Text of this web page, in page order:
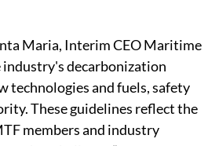
Maria, Interim CEO Maritime
industry's decarbonization
technologies and fuels, safety
These guidelines reflect the
members and industry